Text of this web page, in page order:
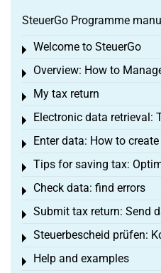
SteuerGo Programme
Welcome to SteuerGo
Toggle menu
Overview: How to
Toggle menu
My tax return
Toggle menu
Electronic data retrieval:
Toggle menu
Enter data: How to
Toggle menu
Tips for saving tax:
Toggle menu
Check data: find errors
Toggle menu
Submit tax return: Send
Toggle menu
Steuerbescheid prüfen:
Toggle menu
Help and examples
Toggle menu